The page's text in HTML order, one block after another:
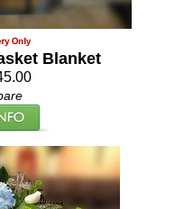
Blanket